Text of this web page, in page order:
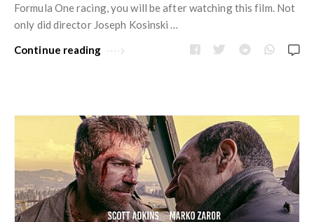
Formula One racing, you will be after watching this film. Not
only did director Joseph Kosinski …
Continue reading